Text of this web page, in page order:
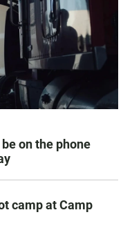
on the phone
camp at Camp